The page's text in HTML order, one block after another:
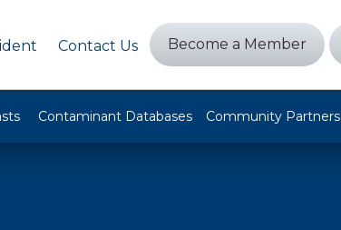
Contact Us Become a Member
Contaminant Databases Community Partners